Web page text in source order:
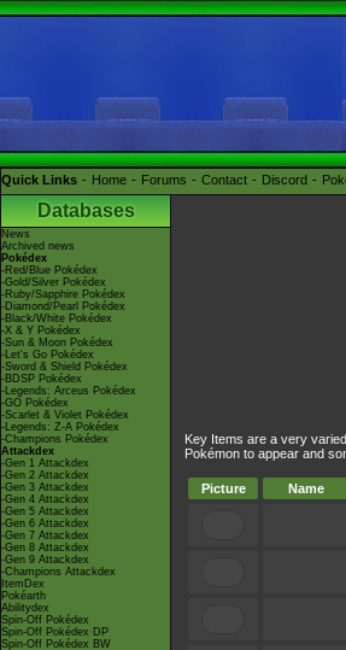
Quick Links Home Forums Contact Discord
Databases
News
Archived news
Pokédex
-Red/Blue Pokédex
-Gold/Silver Pokédex
-Ruby/Sapphire Pokédex
-Diamond/Pearl Pokédex
-Black/White Pokédex
-X & Y Pokédex
-Sun & Moon Pokédex
-Let's Go Pokédex
-Sword & Shield Pokédex
-BDSP Pokédex
-Legends: Arceus Pokédex
-GO Pokédex
-Scarlet & Violet Pokédex
-Legends: Z-A Pokédex
-Champions Pokédex
Attackdex
-Gen 1 Attackdex
-Gen 2 Attackdex
-Gen 3 Attackdex
-Gen 4 Attackdex
-Gen 5 Attackdex
-Gen 6 Attackdex
-Gen 7 Attackdex
-Gen 8 Attackdex
-Gen 9 Attackdex
-Champions Attackdex
ItemDex
Pokéarth
Abilitydex
Spin-Off Pokédex
Spin-Off Pokédex DP
Spin-Off Pokédex BW
Key Items are a very
Pokémon to appear and
Picture Name